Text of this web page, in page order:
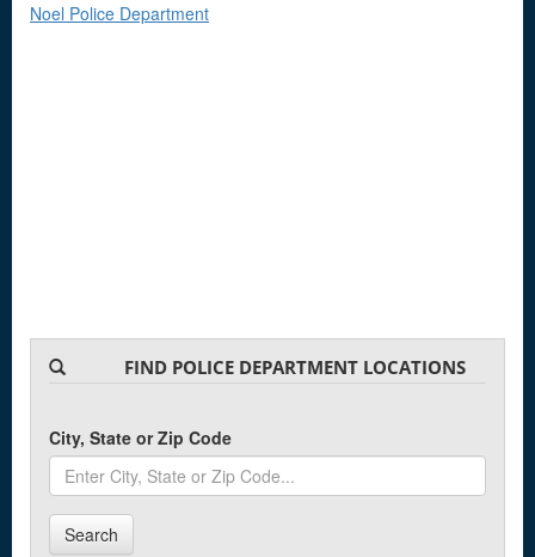
Noel Police Department
FIND POLICE DEPARTMENT LOCATIONS
City, State or Zip Code
Search